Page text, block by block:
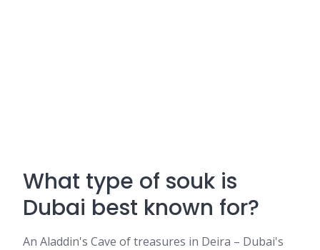
What type of souk is
Dubai best known for?
An Aladdin's Cave of treasures in Deira – Dubai's